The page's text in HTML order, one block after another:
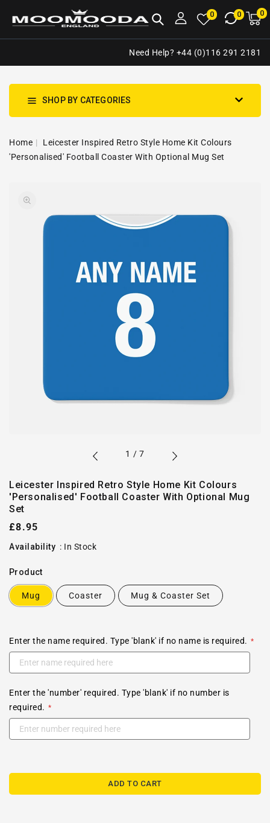
0 0 00
Need Help? +44 (0)116 291 2181
SHOP BY CATEGORIES
Home
Leicester Inspired Retro Style Home Kit Colours
'Personalised' Football Coaster With Optional Mug Set
in
gallery
view
1 /of
7
Leicester Inspired Retro Style Home Kit Colours
'Personalised' Football Coaster With Optional Mug
Set
Regular
price
£8.95
Availability : In Stock
Product
Mug Coaster Mug & Coaster Set
Enter the name required. Type 'blank' if no name is required.
Enter the 'number' required. Type 'blank' if no number is
required.
ADD TO CART